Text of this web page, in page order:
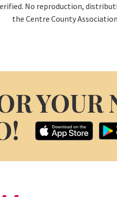
No reproduction,
the Centre County